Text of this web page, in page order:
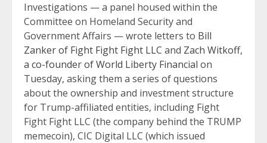
Investigations — a panel housed within the
Committee on Homeland Security and
Government Affairs — wrote letters to Bill
Zanker of Fight Fight Fight LLC and Zach Witkoff,
a co-founder of World Liberty Financial on
Tuesday, asking them a series of questions
about the ownership and investment structure
for Trump-affiliated entities, including Fight
Fight Fight LLC (the company behind the TRUMP
memecoin), CIC Digital LLC (which issued